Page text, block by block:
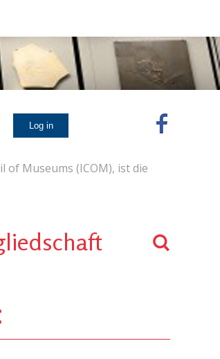
of Museums (ICOM), ist die